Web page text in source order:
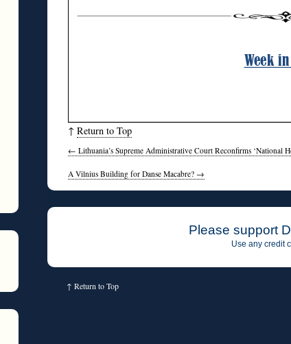
↑ Return to Top
← Lithuania’s Supreme Administrative Court Reconfirms ‘National
A Vilnius Building for Danse Macabre? →
Please support
Use any credit
↑ Return to Top